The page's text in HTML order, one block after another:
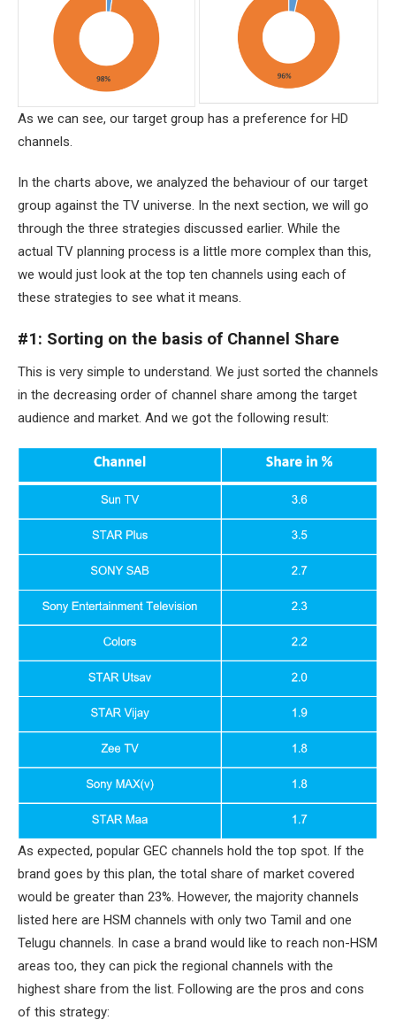
As we can see, our target group has a preference for HD
channels.
In the charts above, we analyzed the behaviour of our target
group against the TV universe. In the next section, we will go
through the three strategies discussed earlier. While the
actual TV planning process is a little more complex than this,
we would just look at the top ten channels using each of
these strategies to see what it means.
#1: Sorting on the basis of Channel Share
This is very simple to understand. We just sorted the channels
in the decreasing order of channel share among the target
audience and market. And we got the following result:
As expected, popular GEC channels hold the top spot. If the
brand goes by this plan, the total share of market covered
would be greater than 23%. However, the majority channels
listed here are HSM channels with only two Tamil and one
Telugu channels. In case a brand would like to reach non-HSM
areas too, they can pick the regional channels with the
highest share from the list. Following are the pros and cons
of this strategy: